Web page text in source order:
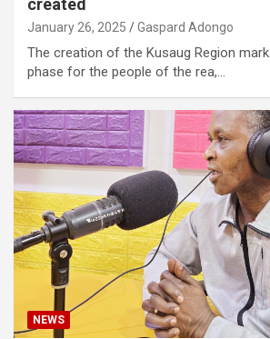
created
January 26, 2025 Gaspard Adongo
The creation of the Kusaug Region
phase for the people of the rea,…
NEWS